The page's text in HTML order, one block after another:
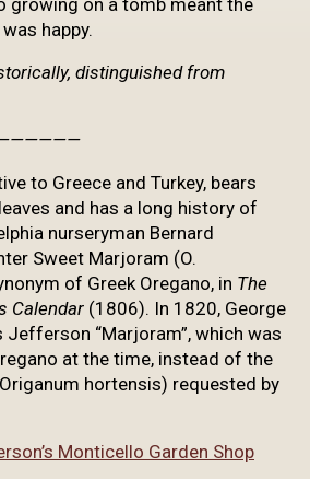
happy.
distinguished from
to Greece and Turkey, bears
and has a long history of
nurseryman Bernard
Sweet Marjoram (O.
of Greek Oregano, in The
Calendar (1806). In 1820, George
Jefferson “Marjoram”, which was
at the time, instead of the
hortensis) requested by
Monticello Garden Shop